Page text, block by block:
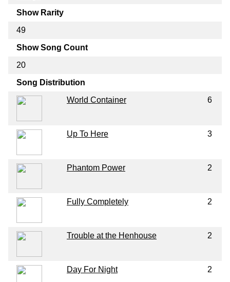
Show Rarity
49
Show Song Count
20
Song Distribution
World Container
6
Up To Here 3
Phantom Power 2
Fully Completely 2
Trouble at the Henhouse 2
Day For Night 2